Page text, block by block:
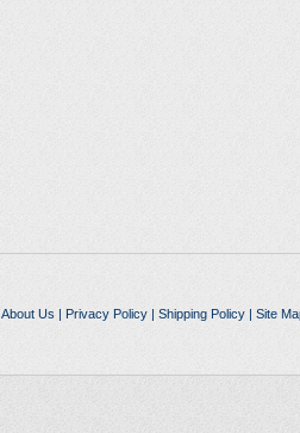
About Us | Privacy Policy| Shipping Policy| Site